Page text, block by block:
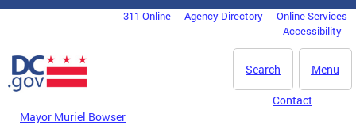
Skip to main content
DC Agency Top Menu311 Online Agency Directory
Online Services
Accessibility
Menu
Search
Mayor Muriel Bowser
Contact